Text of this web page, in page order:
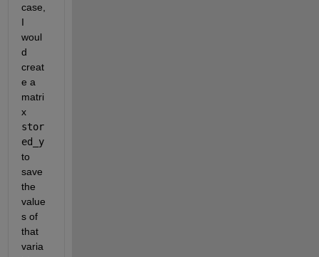
case,
I
woul
d
creat
e a
matri
x
stor
ed_y
to
save
the
value
s of
that
varia